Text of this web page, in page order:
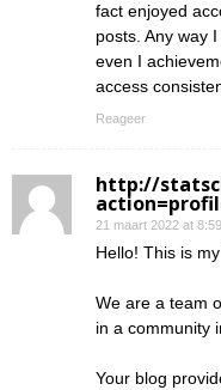
fact enjoyed
posts. Any way
even I
access
Reageer
http://
21 maart 2022 at
Hello! This is
We are a team
in a community
Your blog